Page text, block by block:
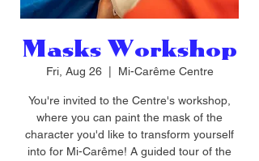
Masks Workshop
Fri, Aug 26
  |
Mi-Carême Centre
You're invited to the Centre's workshop,
where you can paint the mask of the
character you'd like to transform yourself
into for Mi-Carême! A guided tour of the